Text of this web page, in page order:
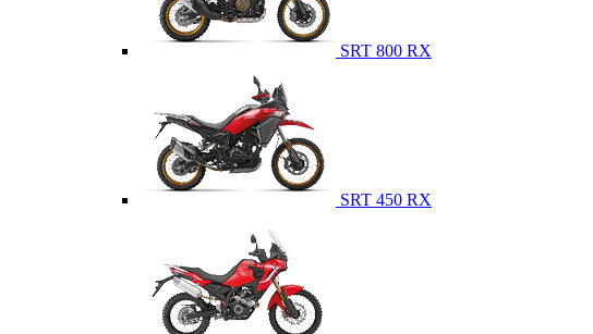
SRT 800 RX
SRT 450 RX